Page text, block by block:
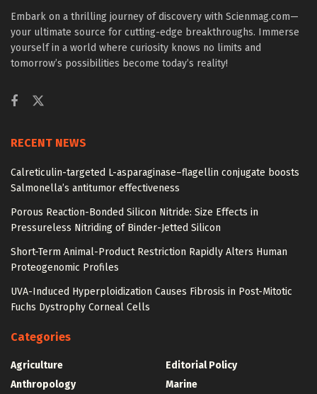
Embark on a thrilling journey of discovery with Scienmag.com—
your ultimate source for cutting-edge breakthroughs. Immerse
yourself in a world where curiosity knows no limits and
tomorrow’s possibilities become today’s reality!
RECENT NEWS
Calreticulin-targeted L-asparaginase–flagellin conjugate boosts
Salmonella’s antitumor effectiveness
Porous Reaction-Bonded Silicon Nitride: Size Effects in
Pressureless Nitriding of Binder-Jetted Silicon
Short-Term Animal-Product Restriction Rapidly Alters Human
Proteogenomic Profiles
UVA-Induced Hyperploidization Causes Fibrosis in Post-Mitotic
Fuchs Dystrophy Corneal Cells
Categories
Agriculture
Anthropology
Editorial Policy
Marine